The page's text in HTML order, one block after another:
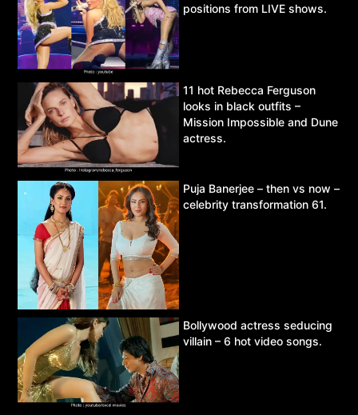
positions from LIVE shows.
11 hot Rebecca Ferguson
looks in black outfits –
Mission Impossible and Dune
actress.
Puja Banerjee – then vs now –
celebrity transformation 61.
Bollywood actress seducing
villain – 6 hot video songs.